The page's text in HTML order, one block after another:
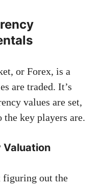
or Forex, is a
are traded. It’s
values are set,
key players are.
Valuation
figuring out the